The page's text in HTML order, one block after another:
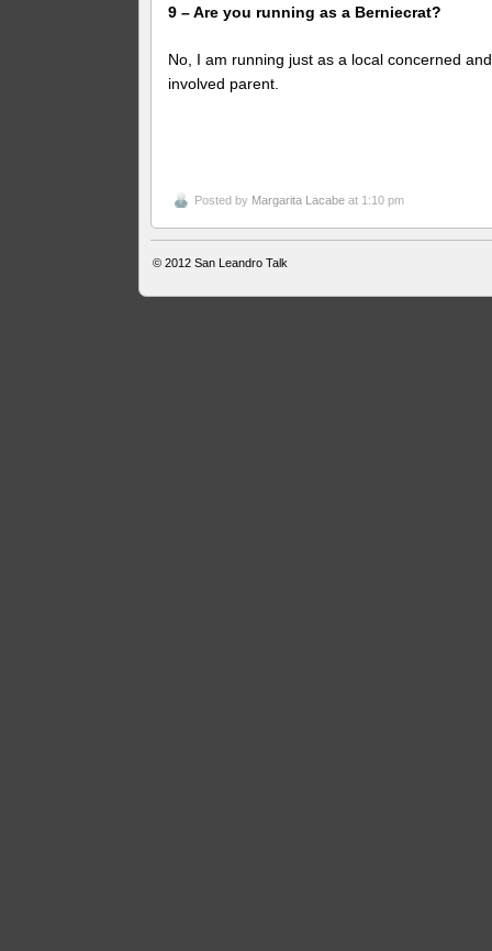
9 – Are you running as a Berniecrat?
No, I am running just as a local concerned and
involved parent.
Posted by Margarita Lacabe at 1:10 pm
© 2012San Leandro Talk